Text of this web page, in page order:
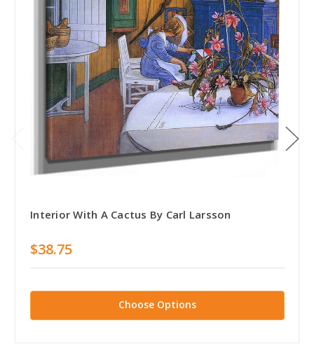
Interior With A Cactus By Carl Larsson
$38.75
Choose Options